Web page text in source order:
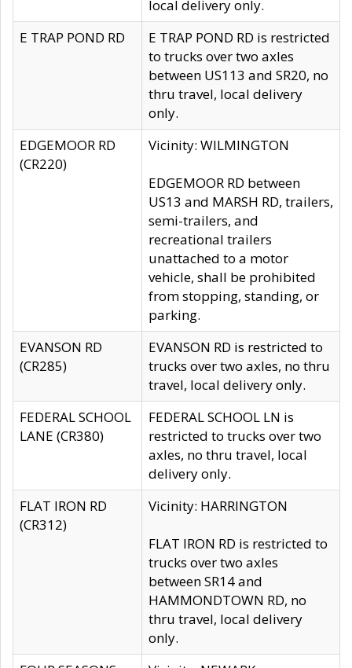
local delivery only.
E TRAP POND RD
E TRAP POND RD is restricted
to trucks over two axles
between US113 and SR20, no
thru travel, local delivery
only.
EDGEMOOR RD
(CR220)
Vicinity: WILMINGTON
EDGEMOOR RD between
US13 and MARSH RD, trailers,
semi-trailers, and
recreational trailers
unattached to a motor
vehicle, shall be prohibited
from stopping, standing, or
parking.
EVANSON RD
(CR285)
EVANSON RD is restricted to
trucks over two axles, no thru
travel, local delivery only.
FEDERAL SCHOOL
LANE (CR380)
FEDERAL SCHOOL LN is
restricted to trucks over two
axles, no thru travel, local
delivery only.
FLAT IRON RD
(CR312)
Vicinity: HARRINGTON
FLAT IRON RD is restricted to
trucks over two axles
between SR14 and
HAMMONDTOWN RD, no
thru travel, local delivery
only.